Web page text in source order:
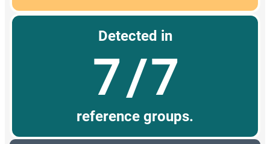
Detected in
7/7
reference groups.